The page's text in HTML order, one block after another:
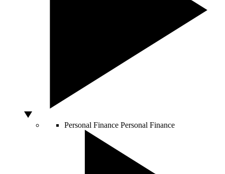
Personal Finance Personal Finance